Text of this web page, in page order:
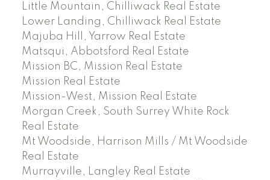
Little Mountain, Chilliwack Real Estate
Lower Landing, Chilliwack Real Estate
Majuba Hill, Yarrow Real Estate
Matsqui, Abbotsford Real Estate
Mission BC, Mission Real Estate
Mission Real Estate
Mission-West, Mission Real Estate
Morgan Creek, South Surrey White Rock
Real Estate
Mt Woodside, Harrison Mills / Mt Woodside
Real Estate
Murrayville, Langley Real Estate